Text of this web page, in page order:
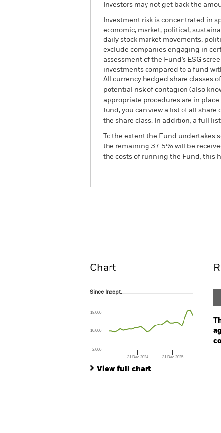
Investors may not get back the
Investment risk is concentrated in
economic, market, political,
daily stock market movements,
exclude companies engaging in
assessment of the Fund’s ESG
investments compared to a fund
All currency hedged share classes
potential risk of contagion (also
appropriate procedures are in
fund, you can view a list of all share
the share class. In addition, a full
To the extent the Fund
the remaining 37.5% will be
the costs of running the Fund, this
Chart
Since Incept.
The chart has 1 X axis displaying Time.
The chart has 1 Y axis displaying values.
Since Incept.
31 Dec 2024 31 Dec 2025
2,000
10,000
18,000
View full chart